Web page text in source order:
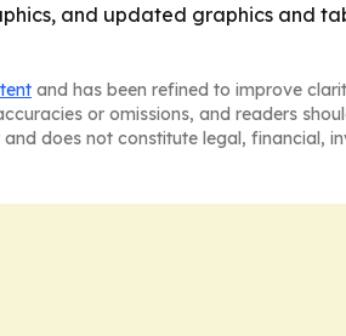
and updated graphics and
and has been refined to improve
or omissions, and readers
does not constitute legal, financial,